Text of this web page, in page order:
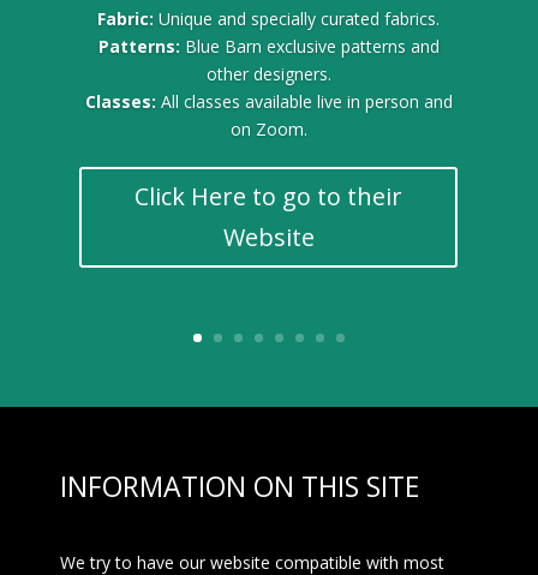
Fabric:Unique and specially curated fabrics.
Patterns: Blue Barn exclusive patterns and
other designers.
Classes: All classes available live in person and
on Zoom.
Click Here to go to their
Website
INFORMATION ON THIS SITE
We try to have our website compatible with most